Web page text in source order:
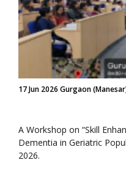
17 Jun 2026 Gurgaon
A Workshop on “Skill
Dementia in Geriatric
2026.